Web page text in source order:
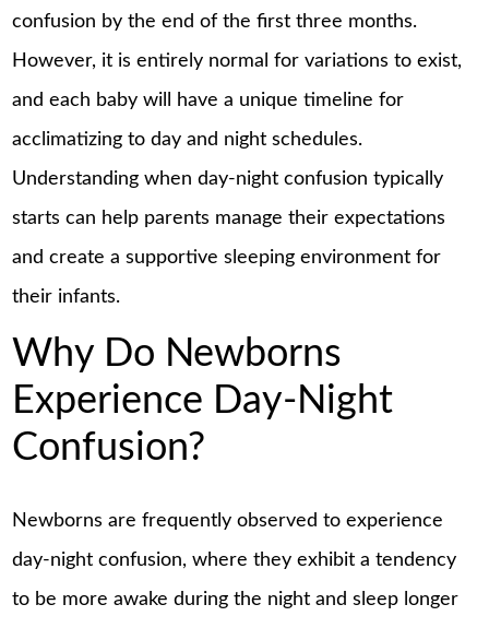
confusion by the end of the first three months.
However, it is entirely normal for variations to exist,
and each baby will have a unique timeline for
acclimatizing to day and night schedules.
Understanding when day-night confusion typically
starts can help parents manage their expectations
and create a supportive sleeping environment for
their infants.
Why Do Newborns
Experience Day-Night
Confusion?
Newborns are frequently observed to experience
day-night confusion, where they exhibit a tendency
to be more awake during the night and sleep longer